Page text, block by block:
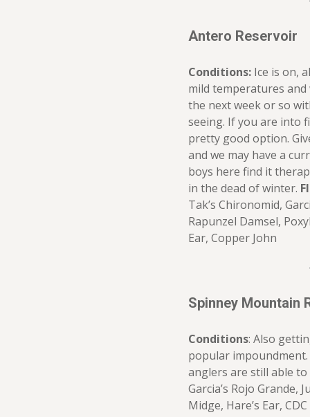
Antero Reservoir
Conditions: Ice is on,
mild temperatures
the next week or so
seeing. If you are into
pretty good option.
and we may have a
boys here find it
in the dead of winter.
Tak’s Chironomid,
Rapunzel Damsel,
Ear, Copper John
Spinney Mountain
Conditions: Also
popular
anglers are still able
Garcia’s Rojo Grande,
Midge, Hare’s Ear,